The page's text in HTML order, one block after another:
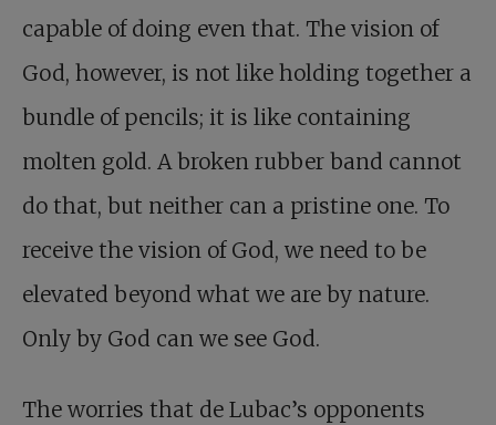
capable of doing even that. The vision of
God, however, is not like holding together a
bundle of pencils; it is like containing
molten gold. A broken rubber band cannot
do that, but neither can a pristine one. To
receive the vision of God, we need to be
elevated beyond what we are by nature.
Only by God can we see God.
The worries that de Lubac’s opponents